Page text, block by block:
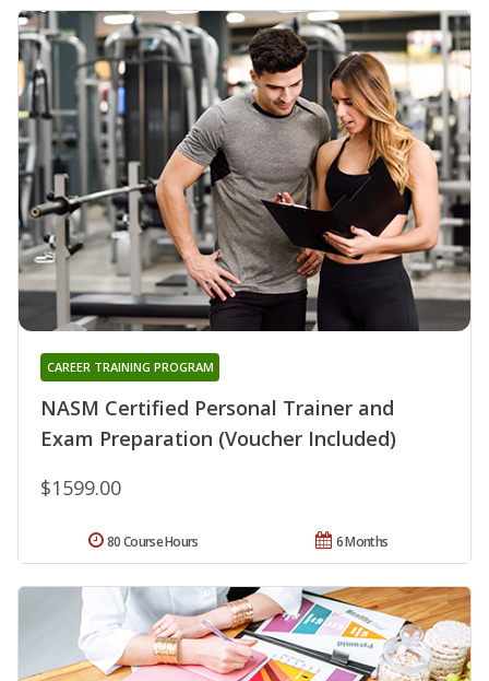
NASM Certified Personal Trainer and
Exam Preparation (Voucher Included)
CAREER TRAINING PROGRAM
$1599.00
6 Months
80 Course Hours